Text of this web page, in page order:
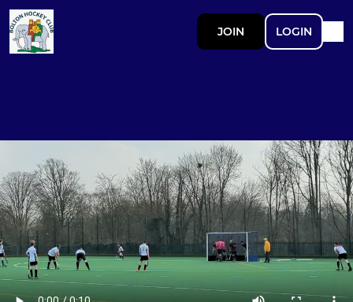
JOIN LOGIN